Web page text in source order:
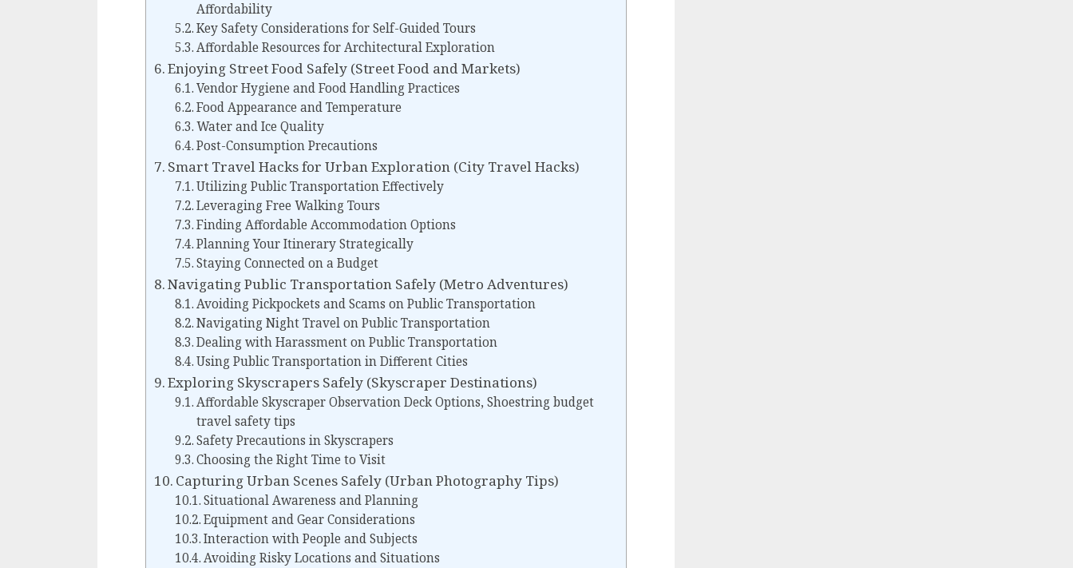
Affordability
Key Safety Considerations for Self-Guided Tours
Affordable Resources for Architectural Exploration
Enjoying Street Food Safely (Street Food and Markets)
Vendor Hygiene and Food Handling Practices
Food Appearance and Temperature
Water and Ice Quality
Post-Consumption Precautions
Smart Travel Hacks for Urban Exploration (City Travel Hacks)
Utilizing Public Transportation Effectively
Leveraging Free Walking Tours
Finding Affordable Accommodation Options
Planning Your Itinerary Strategically
Staying Connected on a Budget
Navigating Public Transportation Safely (Metro Adventures)
Avoiding Pickpockets and Scams on Public Transportation
Navigating Night Travel on Public Transportation
Dealing with Harassment on Public Transportation
Using Public Transportation in Different Cities
Exploring Skyscrapers Safely (Skyscraper Destinations)
Affordable Skyscraper Observation Deck Options, Shoestring budget
travel safety tips
Safety Precautions in Skyscrapers
Choosing the Right Time to Visit
Capturing Urban Scenes Safely (Urban Photography Tips)
Situational Awareness and Planning
Equipment and Gear Considerations
Interaction with People and Subjects
Avoiding Risky Locations and Situations